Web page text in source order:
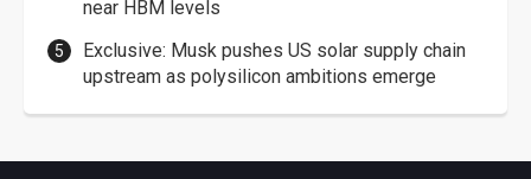
near HBM levels
Exclusive: Musk pushes US solar supply chain
upstream as polysilicon ambitions emerge